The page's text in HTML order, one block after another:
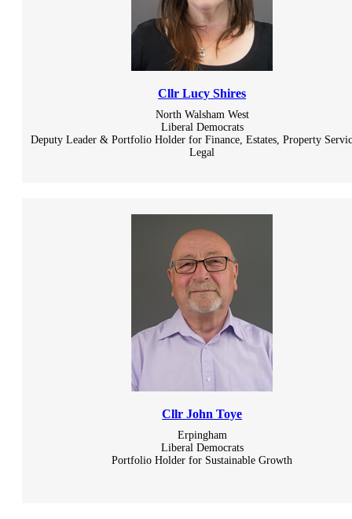
Cllr Lucy Shires
North Walsham West
Liberal Democrats
Deputy Leader & Portfolio Holder for Finance, Estates, Property
Legal
Cllr John Toye
Erpingham
Liberal Democrats
Portfolio Holder for Sustainable Growth